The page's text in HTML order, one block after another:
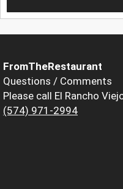
FromTheRestaurant
Questions / Comments
Please call El Rancho
(574) 971-2994